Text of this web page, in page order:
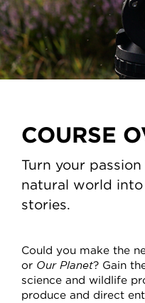
COURSE
Turn your
natural world
stories.
Could you make the
or Our Planet? Gain
science and wildlife
produce and direct